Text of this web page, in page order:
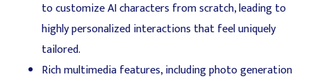
to customize AI characters from scratch, leading to
highly personalized interactions that feel uniquely
tailored.
Rich multimedia features, including photo generation